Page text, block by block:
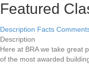
Featured
Description Facts
Description
Here at BRA we take great
of the most awarded